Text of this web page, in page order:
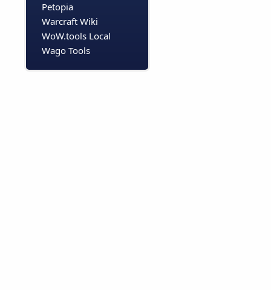
Petopia
Warcraft Wiki
WoW.tools Local
Wago Tools